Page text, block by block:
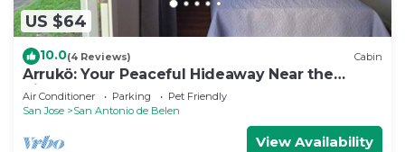
US $64
10.0(4 Reviews) Cabin
Arrukö: Your Peaceful Hideaway Near the
Airport
Air Conditioner Parking
Pet Friendly
San Jose
San Antonio de Belen
View Availability